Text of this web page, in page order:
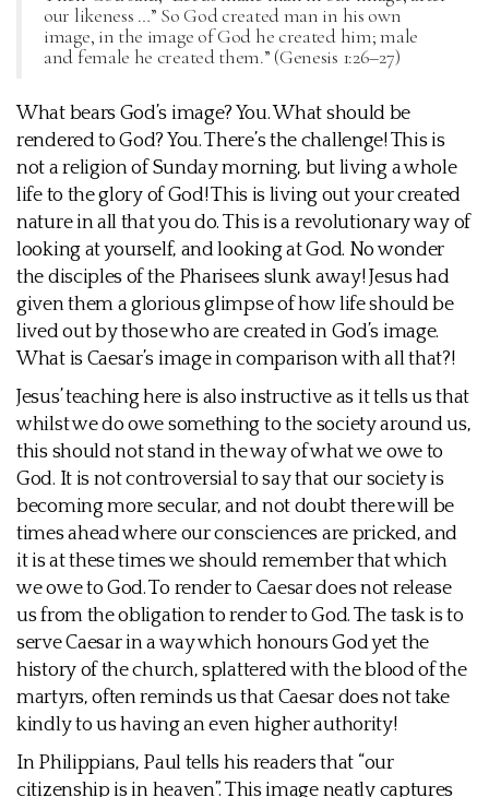
our likeness …” So God created man in his own
image, in the image of God he created him; male
and female he created them.” (Genesis 1:26–27)
What bears God’s image? You. What should be
rendered to God? You. There’s the challenge! This is
not a religion of Sunday morning, but living a whole
life to the glory of God! This is living out your created
nature in all that you do. This is a revolutionary way of
looking at yourself, and looking at God. No wonder
the disciples of the Pharisees slunk away! Jesus had
given them a glorious glimpse of how life should be
lived out by those who are created in God’s image.
What is Caesar’s image in comparison with all that?!
Jesus’ teaching here is also instructive as it tells us that
whilst we do owe something to the society around us,
this should not stand in the way of what we owe to
God. It is not controversial to say that our society is
becoming more secular, and not doubt there will be
times ahead where our consciences are pricked, and
it is at these times we should remember that which
we owe to God. To render to Caesar does not release
us from the obligation to render to God. The task is to
serve Caesar in a way which honours God yet the
history of the church, splattered with the blood of the
martyrs, often reminds us that Caesar does not take
kindly to us having an even higher authority!
In Philippians, Paul tells his readers that “our
citizenship is in heaven”. This image neatly captures